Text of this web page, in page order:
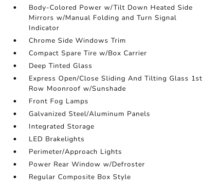
Body-Colored Power w/Tilt Down Heated Side
Mirrors w/Manual Folding and Turn Signal
Indicator
Chrome Side Windows Trim
Compact Spare Tire w/Box Carrier
Deep Tinted Glass
Express Open/Close Sliding And Tilting Glass 1st
Row Moonroof w/Sunshade
Front Fog Lamps
Galvanized Steel/Aluminum Panels
Integrated Storage
LED Brakelights
Perimeter/Approach Lights
Power Rear Window w/Defroster
Regular Composite Box Style